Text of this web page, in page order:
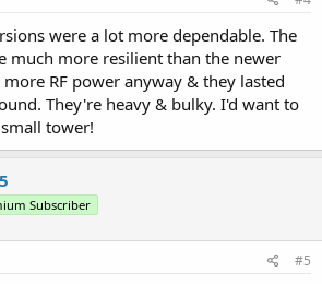
were a lot more dependable. The
much more resilient than the newer
RF power anyway & they lasted
They're heavy & bulky. I'd want to
tower!
Subscriber
#5